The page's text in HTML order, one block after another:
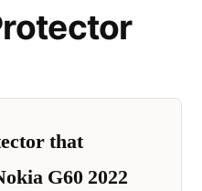
that
G60 2022